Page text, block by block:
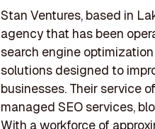
Stan Ventures, based in
agency that has been
search engine
solutions designed to
businesses. Their service
managed SEO services,
With a workforce of